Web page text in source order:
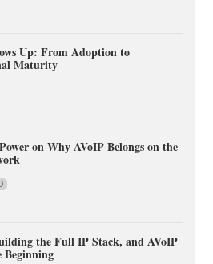
Up: From Adoption to
Maturity
on Why AVoIP Belongs on the
the Full IP Stack, and AVoIP
Beginning